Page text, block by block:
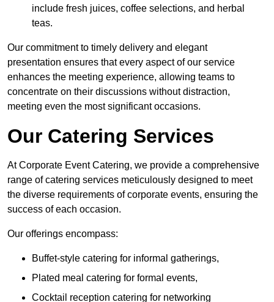
include fresh juices, coffee selections, and herbal
teas.
Our commitment to timely delivery and elegant
presentation ensures that every aspect of our service
enhances the meeting experience, allowing teams to
concentrate on their discussions without distraction,
meeting even the most significant occasions.
Our Catering Services
At Corporate Event Catering, we provide a comprehensive
range of catering services meticulously designed to meet
the diverse requirements of corporate events, ensuring the
success of each occasion.
Our offerings encompass:
Buffet-style catering for informal gatherings,
Plated meal catering for formal events,
Cocktail reception catering for networking